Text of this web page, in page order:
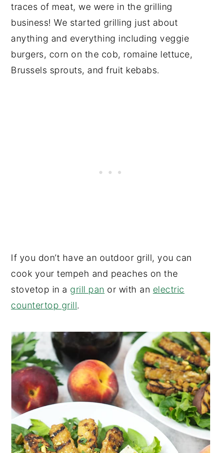
traces of meat, we were in the grilling
business! We started grilling just about
anything and everything including veggie
burgers, corn on the cob, romaine lettuce,
Brussels sprouts, and fruit kebabs.
If you don’t have an outdoor grill, you can
cook your tempeh and peaches on the
stovetop in a grill pan or with an electric
countertop grill.